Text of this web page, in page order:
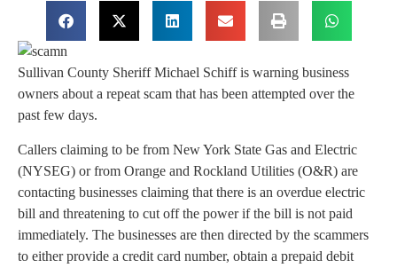
Sullivan County Sheriff Michael Schiff is warning business
owners about a repeat scam that has been attempted over the
past few days.
Callers claiming to be from New York State Gas and Electric
(NYSEG) or from Orange and Rockland Utilities (O&R) are
contacting businesses claiming that there is an overdue electric
bill and threatening to cut off the power if the bill is not paid
immediately. The businesses are then directed by the scammers
to either provide a credit card number, obtain a prepaid debit